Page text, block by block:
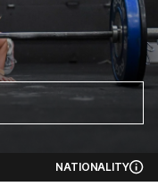
NATIONALITY